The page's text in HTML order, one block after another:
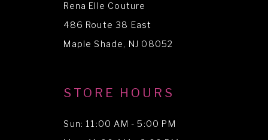
Rena Elle Couture
486 Route 38 East
Maple Shade, NJ 08052
STORE HOURS
Sun: 11:00 AM - 5:00 PM